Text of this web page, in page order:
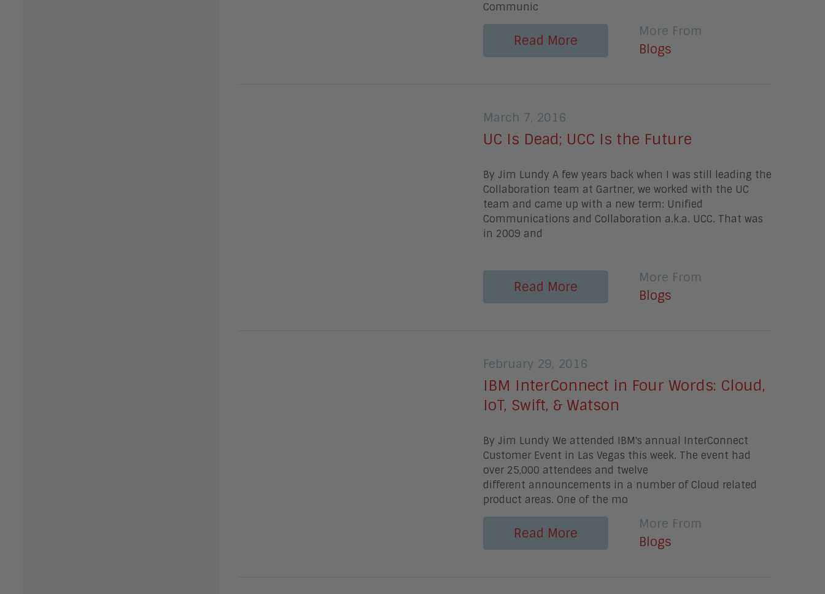
Communic
Read More
More From
Blogs
March 7, 2016
UC Is Dead; UCC Is the Future
By Jim Lundy A few years back when I was still leading the
Collaboration team at Gartner, we worked with the UC
team and came up with a new term: Unified
Communications and Collaboration a.k.a. UCC. That was
in 2009 and
Read More
More From
Blogs
February 29, 2016
IBM InterConnect in Four Words: Cloud,
IoT, Swift, & Watson
By Jim Lundy We attended IBM's annual InterConnect
Customer Event in Las Vegas this week. The event had
over 25,000 attendees and twelve
different announcements in a number of Cloud related
product areas. One of the mo
Read More
More From
Blogs